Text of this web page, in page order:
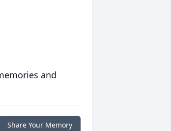
and
Share Your Memory